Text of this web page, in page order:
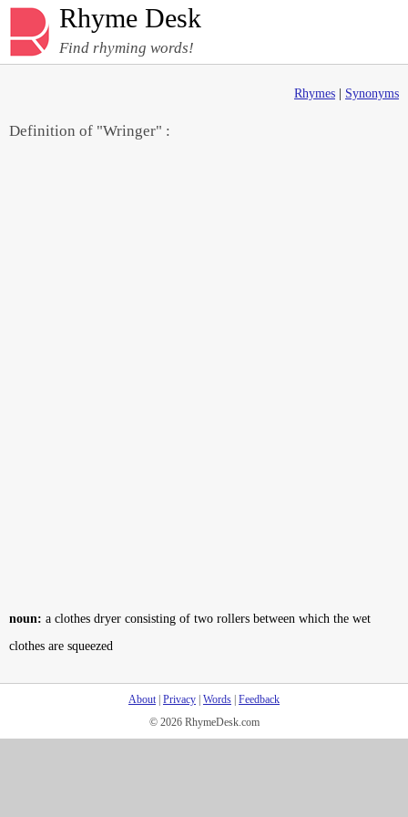
Rhyme Desk
Find rhyming words!
Rhymes Synonyms
Definition of "Wringer" :
noun: a clothes dryer consisting of two rollers between which the wet
clothes are squeezed
About| Privacy Words Feedback
© 2026 RhymeDesk.com